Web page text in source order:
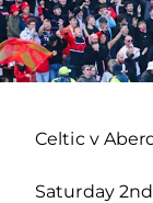
Celtic v
Saturday 2nd